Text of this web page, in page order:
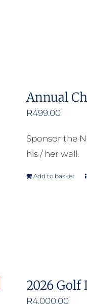
Annual
R499.00
Sponsor the
his / her wall.
Add to basket
2026 Golf
R4,000.00